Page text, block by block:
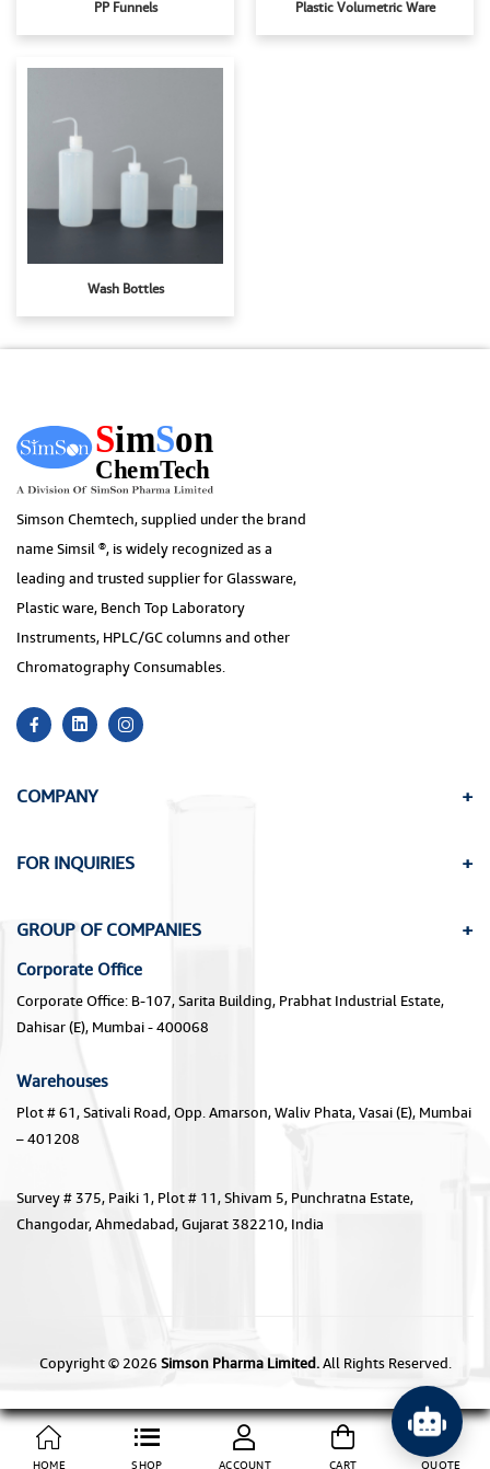
PP Funnels Plastic Volumetric Ware
Wash Bottles
Simson Chemtech, supplied under the brand
name Simsil ®, is widely recognized as a
leading and trusted supplier for Glassware,
Plastic ware, Bench Top Laboratory
Instruments, HPLC/GC columns and other
Chromatography Consumables.
COMPANY
FOR INQUIRIES
GROUP OF COMPANIES
Corporate Office
Corporate Office: B-107, Sarita Building, Prabhat Industrial Estate,
Dahisar (E), Mumbai - 400068
Warehouses
Plot # 61, Sativali Road, Opp. Amarson, Waliv Phata, Vasai (E), Mumbai
– 401208
Survey # 375, Paiki 1, Plot # 11, Shivam 5, Punchratna Estate,
Changodar, Ahmedabad, Gujarat 382210, India
Copyright © 2026 Simson Pharma Limited.All Rights Reserved.
HOME SHOP ACCOUNT CART QUOTE